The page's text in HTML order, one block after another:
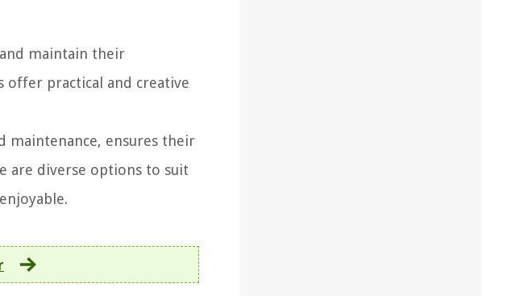
maintain their
offer practical and creative
maintenance, ensures their
are diverse options to suit